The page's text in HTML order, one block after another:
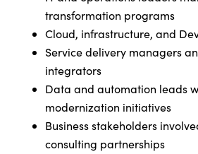
transformation programs
Cloud, infrastructure, and
Service delivery managers
integrators
Data and automation leads
modernization initiatives
Business stakeholders
consulting partnerships